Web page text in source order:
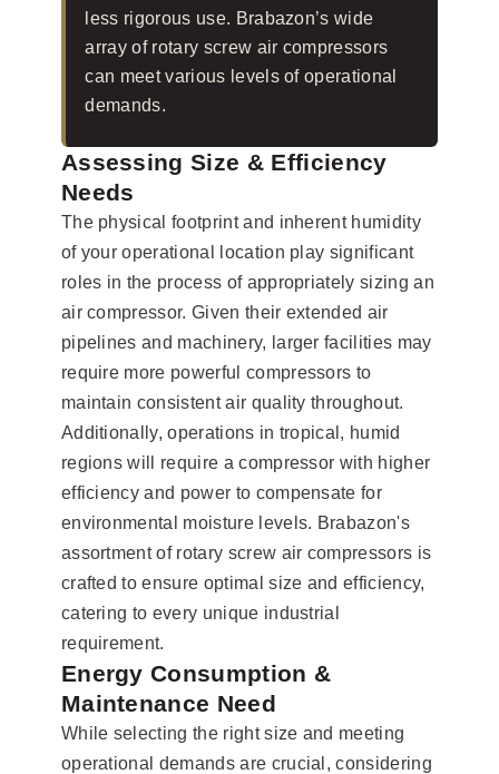
less rigorous use. Brabazon’s wide
array of rotary screw air compressors
can meet various levels of operational
demands.
Assessing Size & Efficiency
Needs
The physical footprint and inherent humidity
of your operational location play significant
roles in the process of appropriately sizing an
air compressor. Given their extended air
pipelines and machinery, larger facilities may
require more powerful compressors to
maintain consistent air quality throughout.
Additionally, operations in tropical, humid
regions will require a compressor with higher
efficiency and power to compensate for
environmental moisture levels. Brabazon's
assortment of rotary screw air compressors is
crafted to ensure optimal size and efficiency,
catering to every unique industrial
requirement.
Energy Consumption &
Maintenance Need
While selecting the right size and meeting
operational demands are crucial, considering